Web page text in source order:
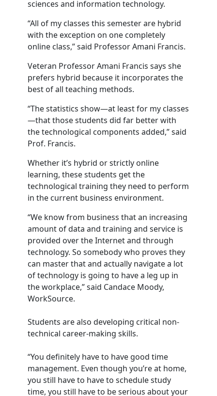
sciences and information technology.
“All of my classes this semester are hybrid
with the exception on one completely
online class,” said Professor Amani Francis.
Veteran Professor Amani Francis says she
prefers hybrid because it incorporates the
best of all teaching methods.
“The statistics show—at least for my classes
—that those students did far better with
the technological components added,” said
Prof. Francis.
Whether it’s hybrid or strictly online
learning, these students get the
technological training they need to perform
in the current business environment.
“We know from business that an increasing
amount of data and training and service is
provided over the Internet and through
technology. So somebody who proves they
can master that and actually navigate a lot
of technology is going to have a leg up in
the workplace,” said Candace Moody,
WorkSource.
Students are also developing critical non-
technical career-making skills.
“You definitely have to have good time
management. Even though you’re at home,
you still have to have to schedule study
time, you still have to be serious about your